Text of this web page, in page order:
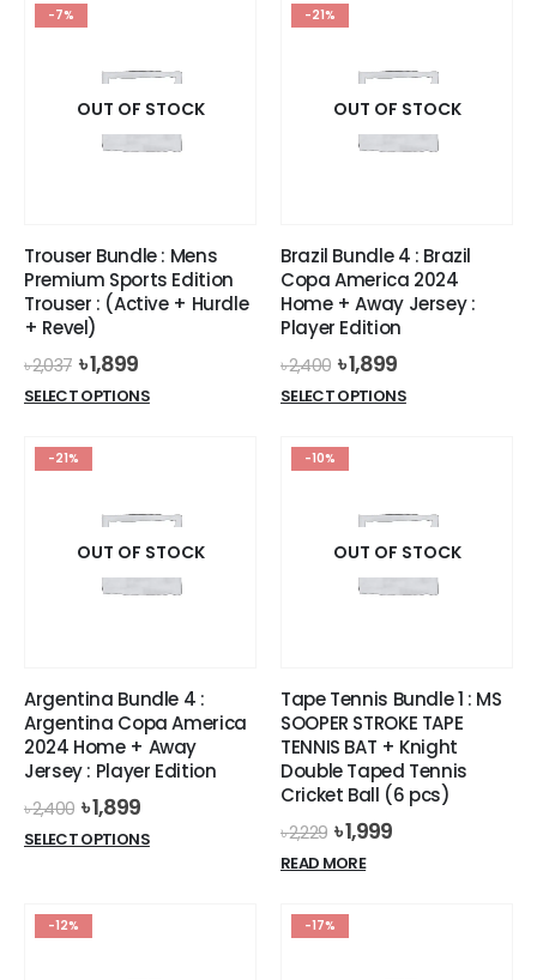
The
options
may
be
product
page
The
options
may
be
product
page
-7%
OUT OF STOCK
Trouser Bundle : Mens
Premium Sports Edition
Trouser : (Active + Hurdle
+ Revel)
৳2,037 Original
price
was:
৳1,899Current
price
is:
SELECT OPTIONSThis
The
options
may
be
product
page
-21%
OUT OF STOCK
Brazil Bundle 4 : Brazil
Copa America 2024
Home + Away Jersey :
Player Edition
৳2,400 Original
price
was:
৳1,899Current
price
is:
SELECT OPTIONSThis
The
options
may
be
product
page
-21%
OUT OF STOCK
Argentina Bundle 4 :
Argentina Copa America
2024 Home + Away
Jersey : Player Edition
৳2,400 Original
price
was:
৳1,899Current
price
is:
SELECT OPTIONSThis
-10%
OUT OF STOCK
Tape Tennis Bundle 1 : MS
SOOPER STROKE TAPE
TENNIS BAT + Knight
Double Taped Tennis
Cricket Ball (6 pcs)
৳2,229 Original
price
was:
৳1,999Current
READ MORE
-12% -17%